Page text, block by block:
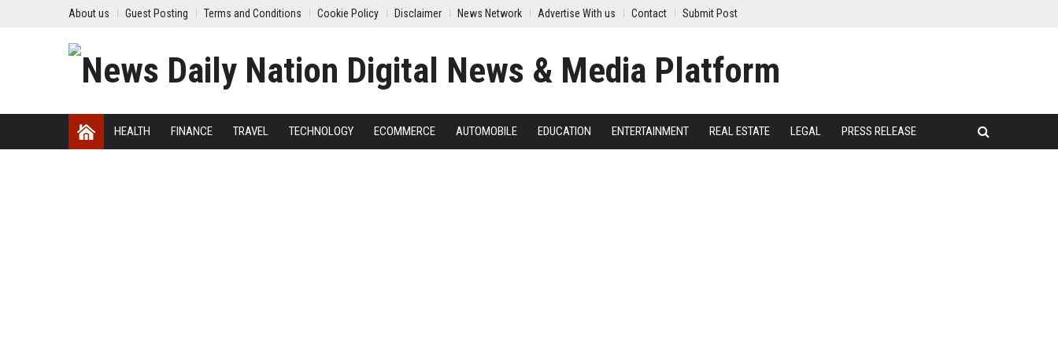
About us Guest Posting Terms and Conditions Cookie Policy Disclaimer News Network Advertise With us Contact Submit Post
HEALTH FINANCE TRAVEL TECHNOLOGY ECOMMERCE AUTOMOBILE EDUCATION ENTERTAINMENT REAL ESTATE LEGAL PRESS RELEASE